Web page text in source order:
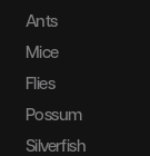
Ants
Mice
Flies
Possum
Silverfish